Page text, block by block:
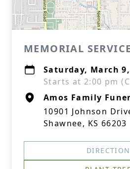
MEMORIAL SERVICE
Saturday, March
Starts at 2:00 pm
Amos Family
10901 Johnson
Shawnee, KS 66203